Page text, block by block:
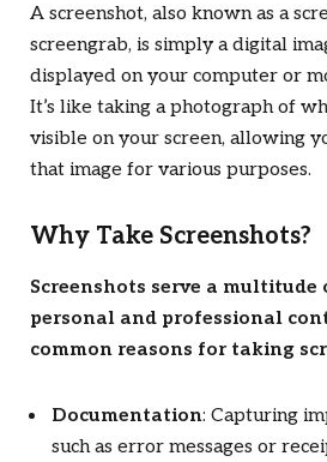
A screenshot, also known as a
screengrab, is simply a digital
displayed on your computer or
It’s like taking a photograph of
visible on your screen, allowing
that image for various purposes.
Why Take Screenshots?
Screenshots serve a multitude
personal and professional
common reasons for taking
Documentation: Capturing
such as error messages or